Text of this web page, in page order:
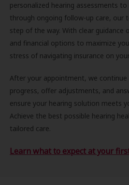
personalized hearing assessments
through ongoing follow-up care, our
step of the way. With clear guidance
and financial options to maximize
stress of navigating insurance on
After your appointment, we
progress, offer adjustments, and
ensure your hearing solution meets
Achieve the best possible hearing
tailored care.
Learn what to expect at your